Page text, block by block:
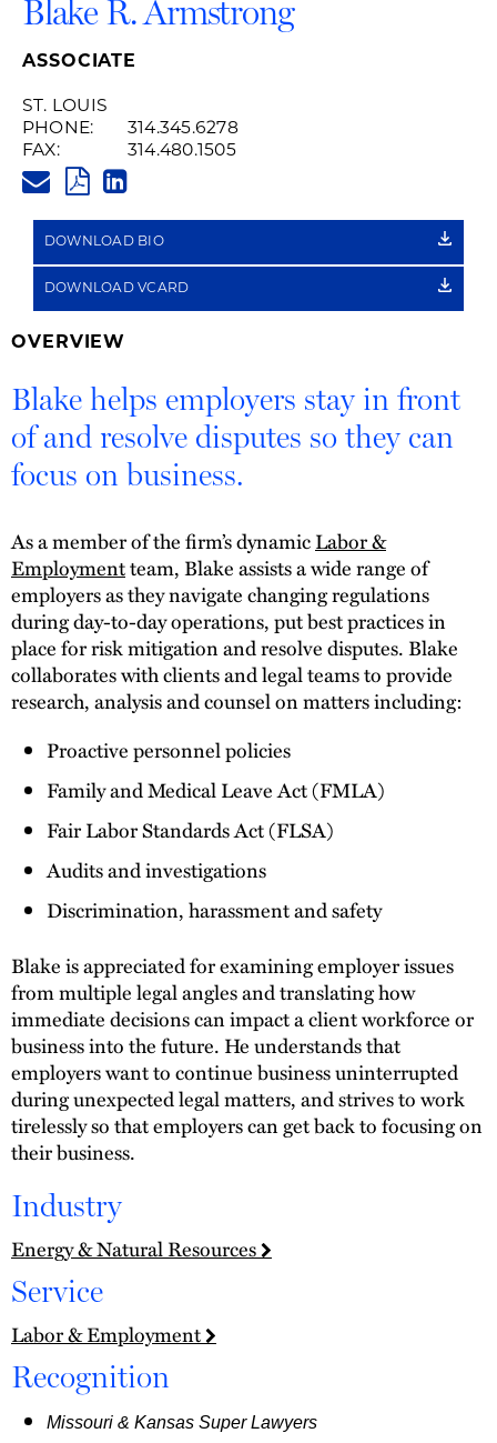
Blake R. Armstrong
ASSOCIATE
ST. LOUIS
PHONE:
314.345.6278
FAX:
314.480.1505
PDF
LINK
DOWNLOAD BIO
DOWNLOAD VCARD
OVERVIEW
Blake helps employers stay in front
of and resolve disputes so they can
focus on business.
As a member of the firm’s dynamicLabor &
Employmentteam, Blake assists a wide range of
employers as they navigate changing regulations
during day-to-day operations, put best practices in
place for risk mitigation and resolve disputes. Blake
collaborates with clients and legal teams to provide
research, analysis and counsel on matters including:
Proactive personnel policies
Family and Medical Leave Act (FMLA)
Fair Labor Standards Act (FLSA)
Audits and investigations
Discrimination, harassment and safety
Blake is appreciated for examining employer issues
from multiple legal angles and translating how
immediate decisions can impact a client workforce or
business into the future. He understands that
employers want to continue business uninterrupted
during unexpected legal matters, and strives to work
tirelessly so that employers can get back to focusing on
their business.
Industry
Energy & Natural Resources
Service
Labor & Employment
Recognition
Missouri & Kansas Super Lawyers